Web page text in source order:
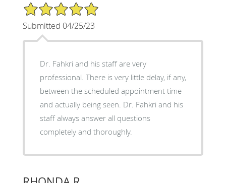
5/5 Star Rating
Submitted 04/25/23
Dr. Fahkri and his staff are very
professional. There is very little delay, if any,
between the scheduled appointment time
and actually being seen. Dr. Fahkri and his
staff always answer all questions
completely and thoroughly.